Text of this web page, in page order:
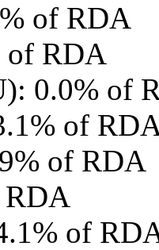
of RDA
of RDA
0.0% of
of
of RDA
RDA
of